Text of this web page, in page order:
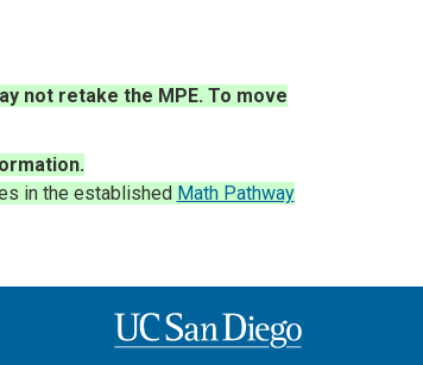
not retake the MPE. To move
.
in the established Math Pathway